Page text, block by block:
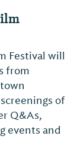
Festival will
from
of
Q&As,
events and